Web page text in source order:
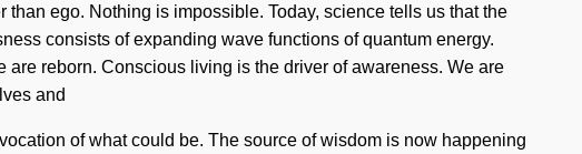
ego. Nothing is impossible. Today, science tells us that the
consists of expanding wave functions of quantum energy.
reborn. Conscious living is the driver of awareness. We are
and
of what could be. The source of wisdom is now happening